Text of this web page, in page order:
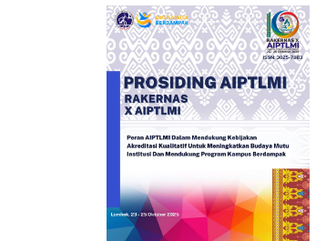
Bilah
Samping
Artikel